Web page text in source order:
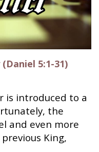
5:1-31)
is introduced to a
the
and even more
King,